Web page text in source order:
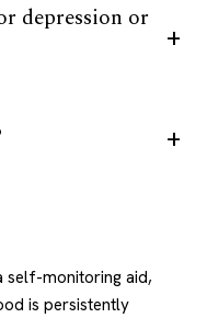
depression or
self-monitoring aid,
is persistently